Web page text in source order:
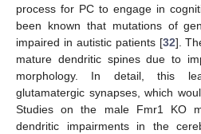
process for PC to engage in
been known that mutations of
impaired in autistic patients [32].
mature dendritic spines due to
morphology. In detail, this
glutamatergic synapses, which
Studies on the male Fmr1 KO
dendritic impairments in the